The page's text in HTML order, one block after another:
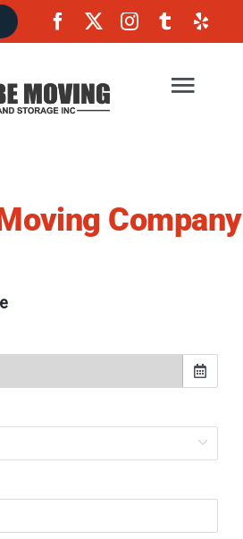
Company